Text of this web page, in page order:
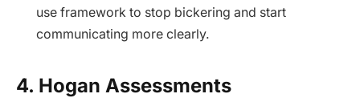
use framework to stop bickering and start
communicating more clearly.
4. Hogan Assessments